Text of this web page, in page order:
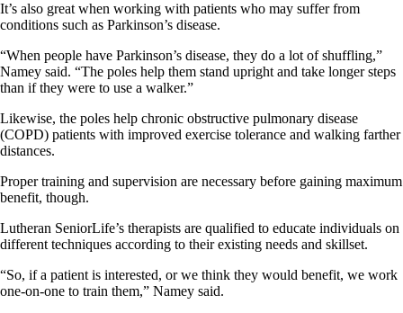
It’s also great when working with patients who may suffer from
conditions such as Parkinson’s disease.
“When people have Parkinson’s disease, they do a lot of shuffling,”
Namey said. “The poles help them stand upright and take longer steps
than if they were to use a walker.”
Likewise, the poles help chronic obstructive pulmonary disease
(COPD) patients with improved exercise tolerance and walking farther
distances.
Proper training and supervision are necessary before gaining maximum
benefit, though.
Lutheran SeniorLife’s therapists are qualified to educate individuals on
different techniques according to their existing needs and skillset.
“So, if a patient is interested, or we think they would benefit, we work
one-on-one to train them,” Namey said.